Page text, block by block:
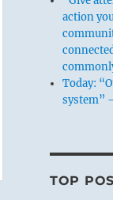
action
Today:
system”
TOP